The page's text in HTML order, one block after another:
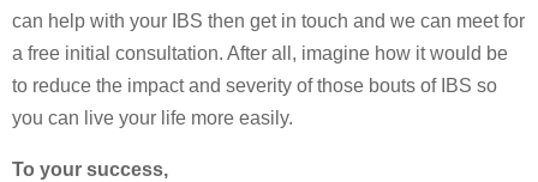
can help with your IBS then get in touch and we can meet for
a free initial consultation. After all, imagine how it would be
to reduce the impact and severity of those bouts of IBS so
you can live your life more easily.
To your success,